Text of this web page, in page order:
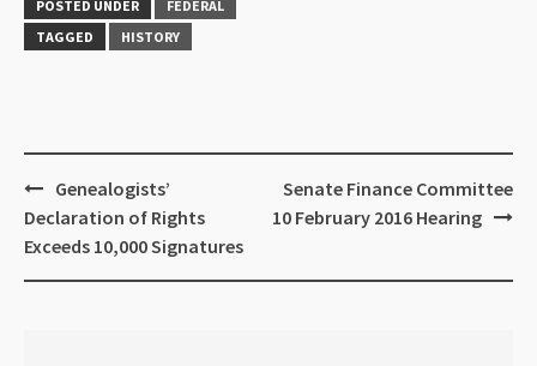
POSTED UNDER
FEDERAL
TAGGED
HISTORY
Genealogists’
Declaration of Rights
Exceeds 10,000 Signatures
Senate Finance Committee
10 February 2016 Hearing